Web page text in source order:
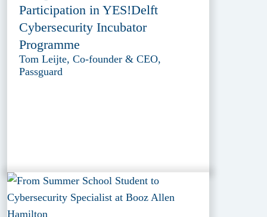
Participation in YES!Delft
Cybersecurity Incubator
Programme
Tom Leijte, Co-founder & CEO,
Passguard